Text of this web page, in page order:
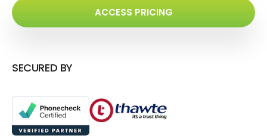
ACCESS PRICING
SECURED BY